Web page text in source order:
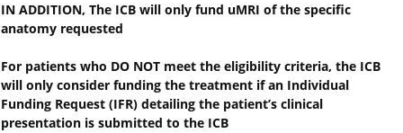
IN ADDITION, The ICB will only fund uMRI of the specific
anatomy requested
For patients who DO NOT meet the eligibility criteria, the ICB
will only consider funding the treatment if an Individual
Funding Request (IFR) detailing the patient’s clinical
presentation is submitted to the ICB